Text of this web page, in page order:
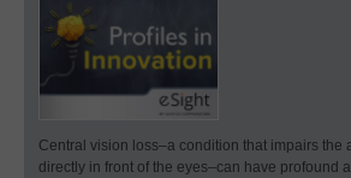
Central vision loss–a condition that impairs the
directly in front of the eyes–can have profound